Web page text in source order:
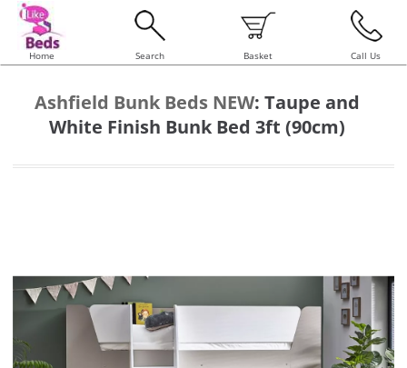
Home Search Basket Call Us
Ashfield Bunk Beds NEW: Taupe and
White Finish Bunk Bed 3ft (90cm)